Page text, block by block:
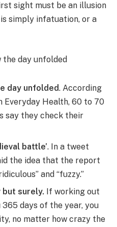
sight must be an illusion
simply infatuation, or a
day unfolded
day unfolded. According
Everyday Health, 60 to 70
say they check their
battle’. In a tweet
the idea that the report
and “fuzzy.”
surely. If working out
days of the year, you
no matter how crazy the